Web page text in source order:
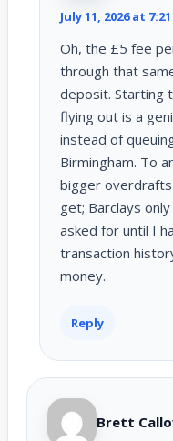
July 11, 2026 at
Oh, the £5 fee
through that
deposit. Starting
flying out is a
instead of
Birmingham. To
bigger
get; Barclays
asked for until I
transaction
money.
Reply
Brett